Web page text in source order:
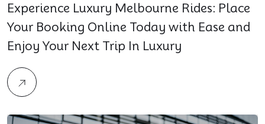
Experience Luxury Melbourne Rides: Place
Your Booking Online Today with Ease and
Enjoy Your Next Trip In Luxury